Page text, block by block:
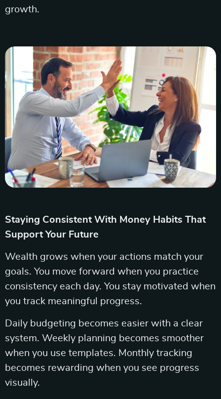
growth.
Staying Consistent With Money Habits That
Support Your Future
Wealth grows when your actions match your
goals. You move forward when you practice
consistency each day. You stay motivated when
you track meaningful progress.
Daily budgeting becomes easier with a clear
system. Weekly planning becomes smoother
when you use templates. Monthly tracking
becomes rewarding when you see progress
visually.